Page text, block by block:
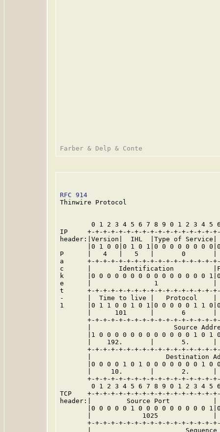
RFC 914
Thinwire Protocol
0 1 2 3 4 5 6 7 8 9 0 1 2 3 4 5
IP     +-+-+-+-+-+-+-+-+-+-+-+-+-+-+-+-
header:|Version|  IHL  |Type of
|0 1 0 0|0 1 0 1|0 0 0 0 0 0 0
P      |   4   |   5   |       0
a      +-+-+-+-+-+-+-+-+-+-+-+-+-+-+-+-
c      |       Identification
k      |0 0 0 0 0 0 0 0 0 0 0 0 0 0 0
e      |                1
t      +-+-+-+-+-+-+-+-+-+-+-+-+-+-+-+-+-
-      |  Time to live |   Protocol    |
1      |0 1 1 0 0 1 0 1|0 0 0 0 0 1 1
|      101      |       6
+-+-+-+-+-+-+-+-+-+-+-+-+-+-+-+-
|                     Source
|1 0 0 0 0 0 0 0 0 0 0 0 0 1 0 1
|    192.       |       5.
+-+-+-+-+-+-+-+-+-+-+-+-+-+-+-+-
|                   Destination
|0 0 0 0 1 0 1 0 0 0 0 0 0 0 1 0
|     10.       |       2.
+-+-+-+-+-+-+-+-+-+-+-+-+-+-+-+-
0 1 2 3 4 5 6 7 8 9 0 1 2 3 4 5
TCP    +-+-+-+-+-+-+-+-+-+-+-+-+-+-+-+-
header:|         Source Port
|0 0 0 0 0 1 0 0 0 0 0 0 0 0 0
|             1025
+-+-+-+-+-+-+-+-+-+-+-+-+-+-+-+-
|